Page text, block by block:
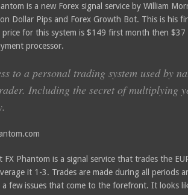
is a new Forex signal service by William
Dollar Pips and Forex Growth Bot. This is his
for this system is $149 first month then
processor.
to a personal trading system used by
Including the secret of multiplying
Phantom is a signal service that trades the
it 1-3. Trades are made during all periods
a few issues that come to the forefront. It looks